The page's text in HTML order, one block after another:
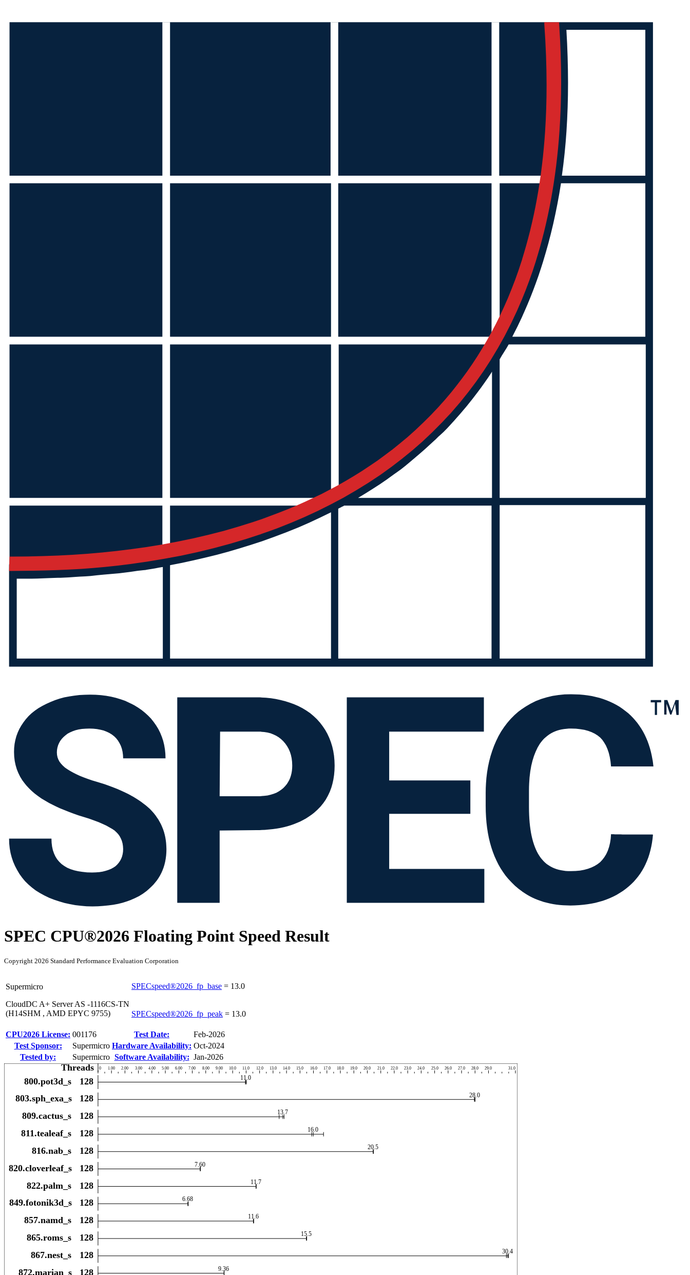
SPEC CPU®2026 Floating Point Speed Result
Copyright 2026 Standard Performance Evaluation Corporation
Supermicro
CloudDC A+ Server AS -1116CS-TN
(H14SHM , AMD EPYC 9755)
SPECspeed®2026_fp_base = 13.0
SPECspeed®2026_fp_peak = 13.0
CPU2026 License: 001176 Test Date:
Feb-2026
Test Sponsor:
Supermicro Hardware Availability: Oct-2024
Tested by:
Supermicro Software Availability: Jan-2026